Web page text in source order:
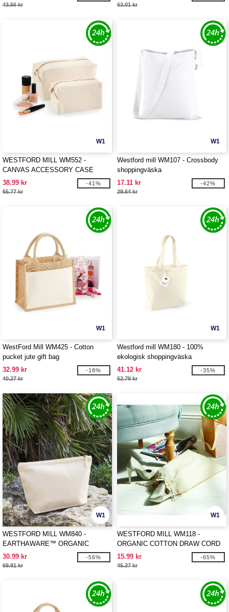
43.56 kr 63.01 kr
W1
WESTFORD MILL WM552 -
CANVAS ACCESSORY CASE
38.99 kr
65.77 kr
-41%
W1
Westford mill WM107 - Crossbody
shoppingväska
17.11 kr
29.64 kr
-42%
W1
WestFord Mill WM425 - Cotton
pucket jute gift bag
32.99 kr
40.27 kr
-18%
W1
Westford mill WM180 - 100%
ekologisk shoppingväska
41.12 kr
62.79 kr
-35%
W1
WESTFORD MILL WM840 -
EARTHAWARE™ ORGANIC
ACCESSORY BAG
30.99 kr
69.81 kr
-56%
W1
WESTFORD MILL WM118 -
ORGANIC COTTON DRAW CORD
BAG
15.99 kr
45.37 kr
-65%